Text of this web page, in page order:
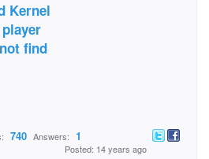
Kernel
find
740 Answers: 1
Posted: 14 years ago